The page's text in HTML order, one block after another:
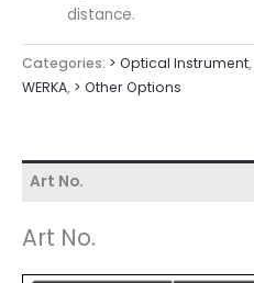
distance.
Categories: > Optical Instrument,
WERKA, > Other Options
Art No.
Art No.